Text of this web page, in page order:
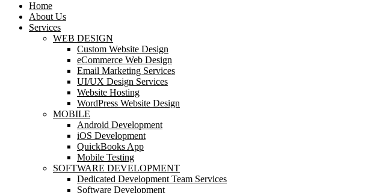
Home
About Us
Services
WEB DESIGN
Custom Website Design
eCommerce Web Design
Email Marketing Services
UI/UX Design Services
Website Hosting
WordPress Website Design
MOBILE
Android Development
iOS Development
QuickBooks App
Mobile Testing
SOFTWARE DEVELOPMENT
Dedicated Development Team Services
Software Development